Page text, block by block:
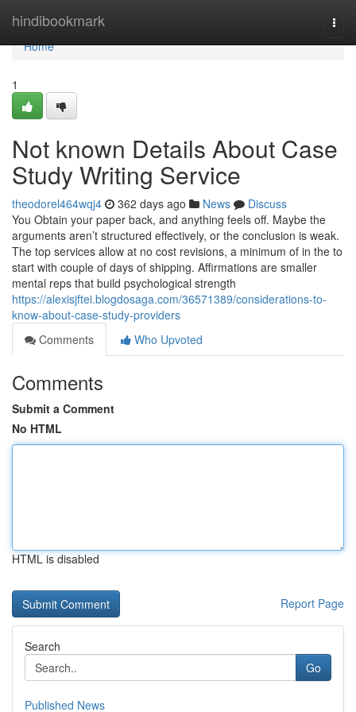
hindibookmark
Home
Home
1
Not known Details About Case
Study Writing Service
theodorel464wqj4 362 days ago News
Discuss
You Obtain your paper back, and anything feels off. Maybe the
arguments aren’t structured effectively, or the conclusion is weak.
The top services allow at no cost revisions, a minimum of in the to
start with couple of days of shipping. Affirmations are smaller
mental reps that build psychological strength
https://alexisjftei.blogdosaga.com/36571389/considerations-to-
know-about-case-study-providers
Comments
Who Upvoted
Comments
Submit a Comment
No HTML
HTML is disabled
Report Page
Search
Go
Published News